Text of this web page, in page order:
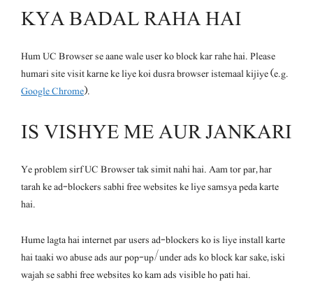
KYA BADAL RAHA HAI
Hum UC Browser se aane wale user ko block kar rahe hai. Please
humari site visit karne ke liye koi dusra browser istemaal kijiye (e.g.
Google Chrome).
IS VISHYE ME AUR JANKARI
Ye problem sirf UC Browser tak simit nahi hai. Aam tor par, har
tarah ke ad-blockers sabhi free websites ke liye samsya peda karte
hai.
Hume lagta hai internet par users ad-blockers ko is liye install karte
hai taaki wo abuse ads aur pop-up/under ads ko block kar sake, iski
wajah se sabhi free websites ko kam ads visible ho pati hai.